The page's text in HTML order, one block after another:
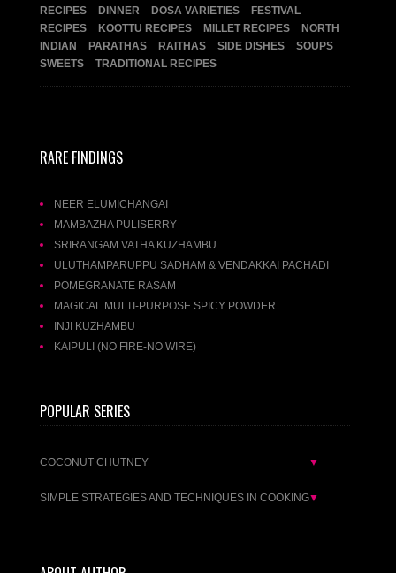
RECIPES
DINNER DOSA VARIETIES
FESTIVAL
RECIPES
KOOTTU RECIPES MILLET RECIPES
NORTH
INDIAN
PARATHAS RAITHAS SIDE DISHES
SOUPS
SWEETS
TRADITIONAL RECIPES
RARE FINDINGS
NEER ELUMICHANGAI
MAMBAZHA PULISERRY
SRIRANGAM VATHA KUZHAMBU
ULUTHAMPARUPPU SADHAM & VENDAKKAI PACHADI
POMEGRANATE RASAM
MAGICAL MULTI-PURPOSE SPICY POWDER
INJI KUZHAMBU
KAIPULI (NO FIRE-NO WIRE)
POPULAR SERIES
COCONUT CHUTNEY ▼
SIMPLE STRATEGIES AND TECHNIQUES IN COOKING▼